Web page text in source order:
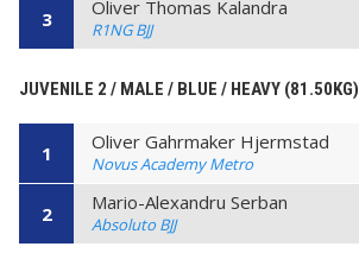
3 Oliver Thomas Kalandra
R1NG BJJ
JUVENILE 2 / MALE / BLUE / HEAVY (81.50KG)
1 Oliver Gahrmaker Hjermstad
Novus Academy Metro
2 Mario-Alexandru Serban
Absoluto BJJ